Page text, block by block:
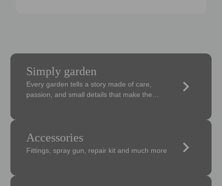
Simply garden
Every garden tells a story made of care,
passion, and small details that make the
keyboard_arrow_right
Accessories
Fittings, spray gun, repair kit and much more keyboard_arrow_right